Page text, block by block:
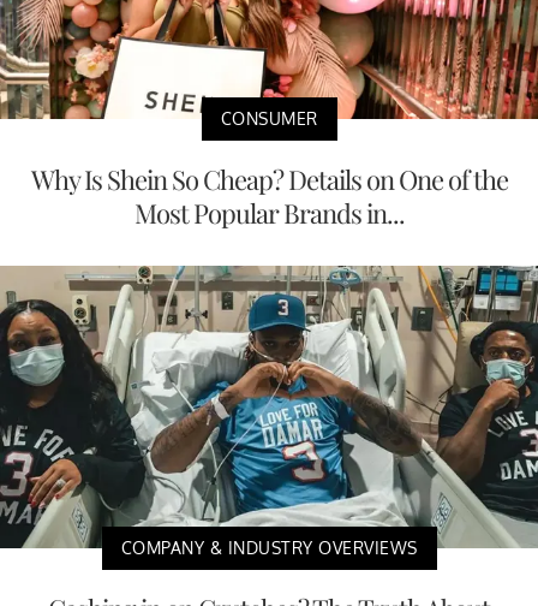
CONSUMER
Why Is Shein So Cheap? Details on One of the
Most Popular Brands in...
COMPANY & INDUSTRY OVERVIEWS